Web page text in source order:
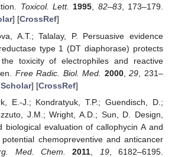
Toxicol. Lett. 1995, 82–83, 173–179.
] [CrossRef]
A.T.; Talalay, P. Persuasive evidence
type 1 (DT diaphorase) protects
toxicity of electrophiles and reactive
Free Radic. Biol. Med. 2000,29 , 231–
] [CrossRef]
E.-J.; Kondratyuk, T.P.; Guendisch, D.;
J.M.; Wright, A.D.; Sun, D. Design,
biological evaluation of callophycin A and
chemopreventive and anticancer
Med. Chem. 2011 19, 6182–6195.